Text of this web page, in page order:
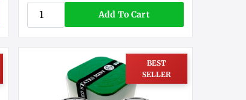
Add To Cart
BEST
SELLER